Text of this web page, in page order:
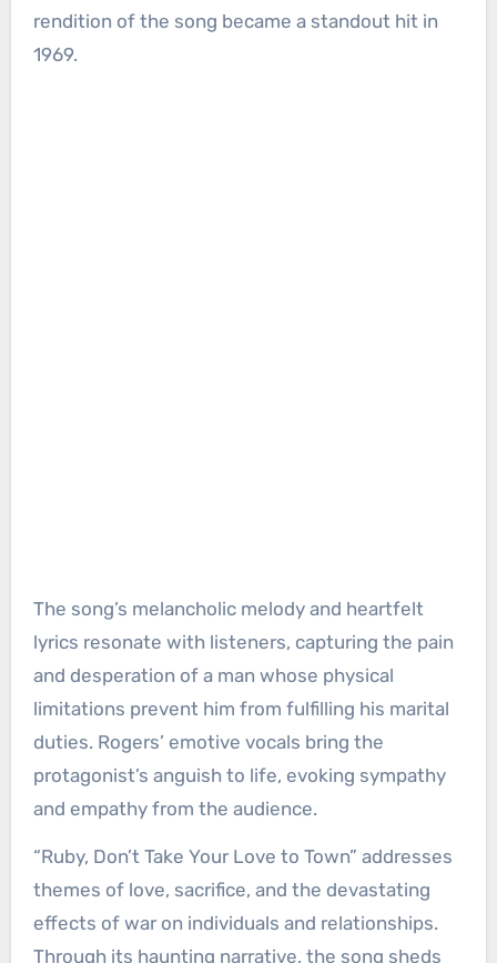
rendition of the song became a standout hit in
1969.
The song’s melancholic melody and heartfelt
lyrics resonate with listeners, capturing the pain
and desperation of a man whose physical
limitations prevent him from fulfilling his marital
duties. Rogers’ emotive vocals bring the
protagonist’s anguish to life, evoking sympathy
and empathy from the audience.
“Ruby, Don’t Take Your Love to Town” addresses
themes of love, sacrifice, and the devastating
effects of war on individuals and relationships.
Through its haunting narrative, the song sheds